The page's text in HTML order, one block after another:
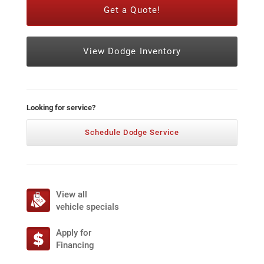
Get a Quote!
View Dodge Inventory
Looking for service?
Schedule Dodge Service
View all
vehicle specials
Apply for
Financing